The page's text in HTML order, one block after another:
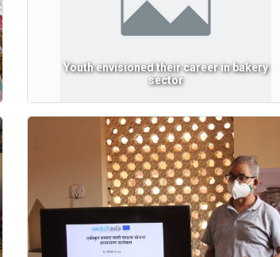
Youth envisioned their career in bakery
sector